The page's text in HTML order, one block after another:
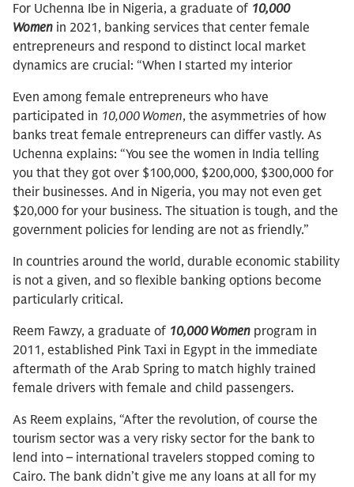
For Uchenna Ibe in Nigeria, a graduate of 10,000
Women in 2021, banking services that center female
entrepreneurs and respond to distinct local market
dynamics are crucial: “When I started my interior
Even among female entrepreneurs who have
participated in 10,000 Women, the asymmetries of how
banks treat female entrepreneurs can differ vastly. As
Uchenna explains: “You see the women in India telling
you that they got over $100,000, $200,000, $300,000 for
their businesses. And in Nigeria, you may not even get
$20,000 for your business. The situation is tough, and the
government policies for lending are not as friendly.”
In countries around the world, durable economic stability
is not a given, and so flexible banking options become
particularly critical.
Reem Fawzy, a graduate of 10,000 Women program in
2011, established Pink Taxi in Egypt in the immediate
aftermath of the Arab Spring to match highly trained
female drivers with female and child passengers.
As Reem explains, “After the revolution, of course the
tourism sector was a very risky sector for the bank to
lend into – international travelers stopped coming to
Cairo. The bank didn’t give me any loans at all for my